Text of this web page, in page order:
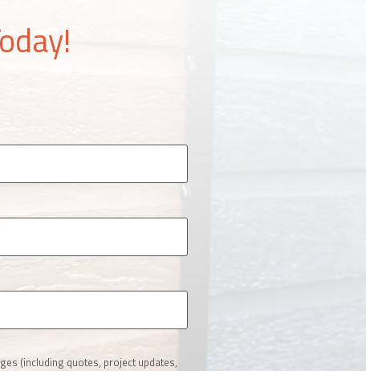
(including quotes, project updates,